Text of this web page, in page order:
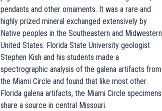
pendants and other ornaments. It was a rare and
highly prized mineral exchanged extensively by
Native peoples in the Southeastern and Midwestern
United States. Florida State University geologist
Stephen Kish and his students made a
spectrographic analysis of the galena artifacts from
the Miami Circle and found that like most other
Florida galena artifacts, the Miami Circle specimens
share a source in central Missouri.